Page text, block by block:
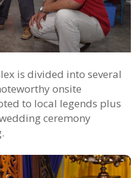
is divided into several
onsite
to local legends plus
ceremony